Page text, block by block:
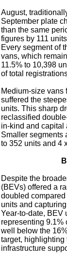
August,
September plate
than the same
figures by 111
Every segment of
vans, which
11.5% to 10,398
of total
Medium-size vans
suffered the
units. This sharp
reclassified
in-kind and capital
Smaller segments
to 352 units and 4
Despite the
(BEVs) offered a
doubled
units and
Year-to-date, BEV
representing 9.1%
well below the
target, highlighting
infrastructure